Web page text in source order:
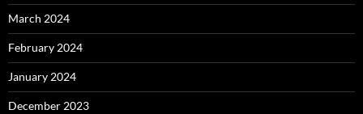
March 2024
February 2024
January 2024
December 2023